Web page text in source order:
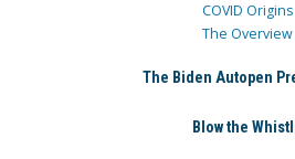
COVID Origins
The Overview
The Biden Autopen
Blow the